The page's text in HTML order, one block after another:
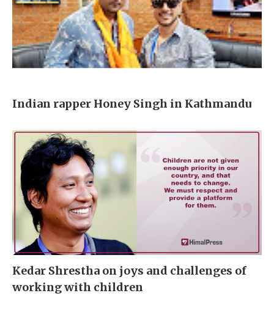
Indian rapper Honey Singh in Kathmandu
Kedar Shrestha on joys and challenges of
working with children